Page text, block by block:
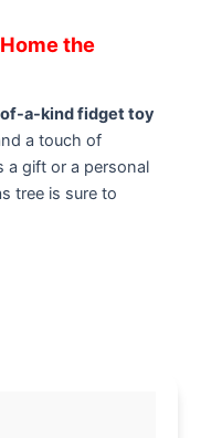
the
a-kind fidget toy
a touch of
a gift or a personal
tree is sure to